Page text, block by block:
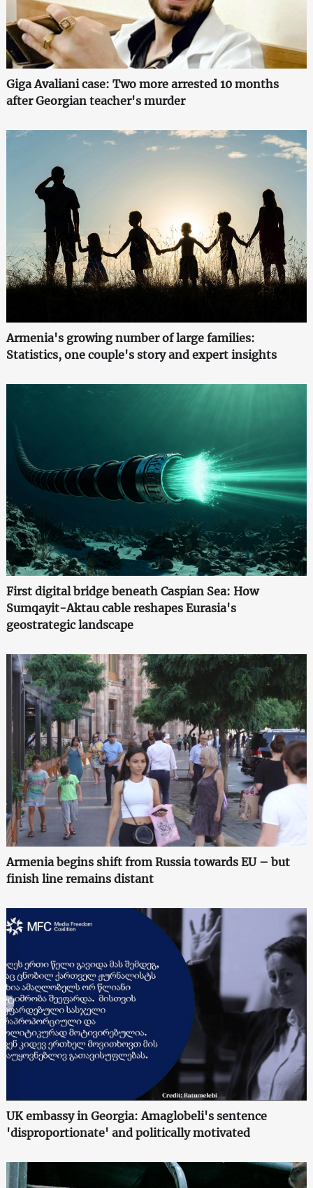
Giga Avaliani case: Two more arrested 10 months
after Georgian teacher's murder
Armenia's growing number of large families:
Statistics, one couple's story and expert insights
First digital bridge beneath Caspian Sea: How
Sumqayit-Aktau cable reshapes Eurasia's
geostrategic landscape
Armenia begins shift from Russia towards EU – but
finish line remains distant
UK embassy in Georgia: Amaglobeli's sentence
'disproportionate' and politically motivated